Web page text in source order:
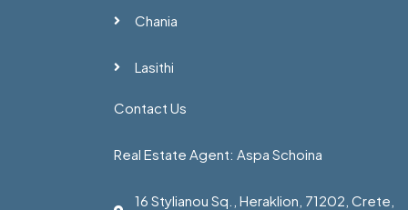
Chania
Lasithi
Contact Us
Real Estate Agent: Aspa Schoina
16 Stylianou Sq., Heraklion, 71202, Crete,